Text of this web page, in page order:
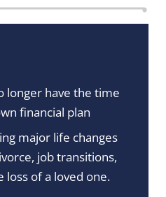
longer have the time
financial plan
major life changes
job transitions,
loss of a loved one.